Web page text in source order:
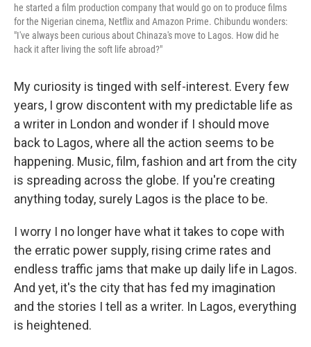
he started a film production company that would go on to produce films
for the Nigerian cinema, Netflix and Amazon Prime. Chibundu wonders:
"I've always been curious about Chinaza's move to Lagos. How did he
hack it after living the soft life abroad?"
My curiosity is tinged with self-interest. Every few
years, I grow discontent with my predictable life as
a writer in London and wonder if I should move
back to Lagos, where all the action seems to be
happening. Music, film, fashion and art from the city
is spreading across the globe. If you're creating
anything today, surely Lagos is the place to be.
I worry I no longer have what it takes to cope with
the erratic power supply, rising crime rates and
endless traffic jams that make up daily life in Lagos.
And yet, it's the city that has fed my imagination
and the stories I tell as a writer. In Lagos, everything
is heightened.